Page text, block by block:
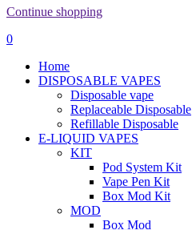
Continue shopping
0
Home
DISPOSABLE VAPES
Disposable vape
Replaceable Disposable
Refillable Disposable
E-LIQUID VAPES
KIT
Pod System Kit
Vape Pen Kit
Box Mod Kit
MOD
Box Mod